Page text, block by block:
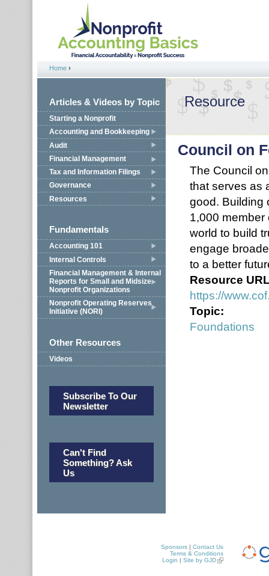
Jump to navigation
You are here
Home ›
Articles & Videos by Topic
Starting a Nonprofit
Accounting and Bookkeeping
Audit
Financial Management
Tax and Information Filings
Governance
Resources
Fundamentals
Accounting 101
Internal Controls
Financial Management & Internal
Reports for Small and Midsize
Nonprofit Organizations
Nonprofit Operating Reserves
Initiative (NORI)
Other Resources
Videos
Subscribe To Our
Newsletter
Can't Find
Something? Ask
Us
Resource
Council on
The Council
that serves as
good. Building
1,000
world to build
engage
to a better
Resource
https://
Topic:
Foundations
Sponsors | Contact Us
Terms & Conditions
Login | Site by GJD